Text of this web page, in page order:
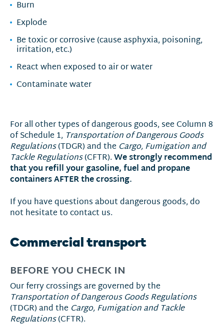
Burn
Explode
Be toxic or corrosive (cause asphyxia, poisoning,
irritation, etc.)
React when exposed to air or water
Contaminate water
For all other types of dangerous goods, see Column 8
of Schedule 1, Transportation of Dangerous Goods
Regulations(TDGR) and the Cargo, Fumigation and
Tackle Regulations(CFTR). We strongly recommend
that you refill your gasoline, fuel and propane
containers AFTER the crossing.
If you have questions about dangerous goods, do
not hesitate to contact us.
Commercial transport
BEFORE YOU CHECK IN
Our ferry crossings are governed by the
Transportation of Dangerous Goods Regulations
(TDGR) and the Cargo, Fumigation and Tackle
Regulations(CFTR).